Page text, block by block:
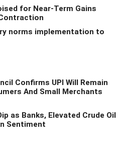
for Near-Term Gains
norms implementation to
Confirms UPI Will Remain
And Small Merchants
as Banks, Elevated Crude Oil
Sentiment